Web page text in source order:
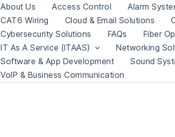
About Us Access Control Alarm
CAT6 Wiring
Cloud & Email Solutions
Cybersecurity Solutions
FAQs Fiber
IT As A Service (ITAAS)
Networking
Software & App Development
Sound
VoIP & Business Communication